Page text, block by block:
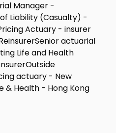
Manager -
Liability (Casualty) -
Actuary - insurer
actuarial
Life and Health
actuary - New
& Health - Hong Kong